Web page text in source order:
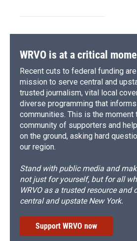
WRVO is at a critical
Recent cuts to federal funding
mission to serve central and
trusted journalism, vital local
diverse programming that
communities. This is the moment
community of supporters and
on the ground, asking hard
our region.
Stand with public media and
not just for yourself, but for all
WRVO as a trusted resource and
central and upstate New York.
Support WRVO now